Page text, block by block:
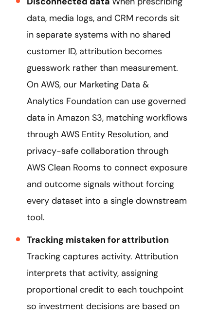
data, media logs, and CRM records sit
in separate systems with no shared
customer ID, attribution becomes
guesswork rather than measurement.
On AWS, our Marketing Data &
Analytics Foundation can use governed
data in Amazon S3, matching workflows
through AWS Entity Resolution, and
privacy-safe collaboration through
AWS Clean Rooms to connect exposure
and outcome signals without forcing
every dataset into a single downstream
tool.
Tracking mistaken for attribution
Tracking captures activity. Attribution
interprets that activity, assigning
proportional credit to each touchpoint
so investment decisions are based on